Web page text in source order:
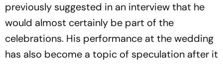
previously suggested in an interview that he
would almost certainly be part of the
celebrations. His performance at the wedding
has also become a topic of speculation after it